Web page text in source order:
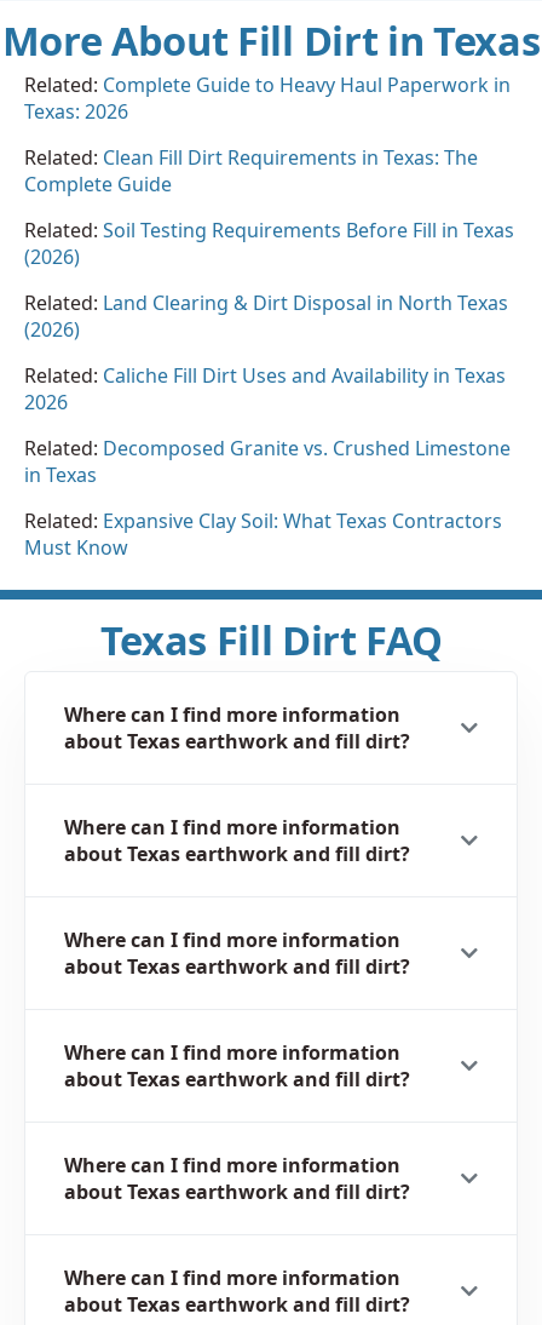
More About Fill Dirt in Texas
Related: Complete Guide to Heavy Haul Paperwork in
Texas: 2026
Related: Clean Fill Dirt Requirements in Texas: The
Complete Guide
Related: Soil Testing Requirements Before Fill in Texas
(2026)
Related: Land Clearing & Dirt Disposal in North Texas
(2026)
Related: Caliche Fill Dirt Uses and Availability in Texas
2026
Related: Decomposed Granite vs. Crushed Limestone
in Texas
Related: Expansive Clay Soil: What Texas Contractors
Must Know
Texas Fill Dirt FAQ
Where can I find more information
about Texas earthwork and fill dirt?
Where can I find more information
about Texas earthwork and fill dirt?
Where can I find more information
about Texas earthwork and fill dirt?
Where can I find more information
about Texas earthwork and fill dirt?
Where can I find more information
about Texas earthwork and fill dirt?
Where can I find more information
about Texas earthwork and fill dirt?